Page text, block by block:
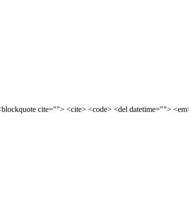
cite=""> <cite> <code> <del datetime="">